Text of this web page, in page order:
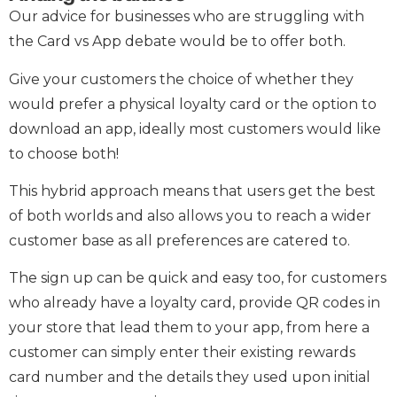
Our advice for businesses who are struggling with
the Card vs App debate would be to offer both.
Give your customers the choice of whether they
would prefer a physical loyalty card or the option to
download an app, ideally most customers would like
to choose both!
This hybrid approach means that users get the best
of both worlds and also allows you to reach a wider
customer base as all preferences are catered to.
The sign up can be quick and easy too, for customers
who already have a loyalty card, provide QR codes in
your store that lead them to your app, from here a
customer can simply enter their existing rewards
card number and the details they used upon initial